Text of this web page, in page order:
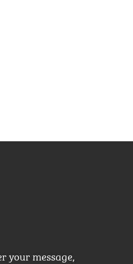
your message,